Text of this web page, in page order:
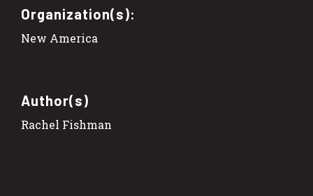
Organization(s):
New America
Author(s)
Rachel Fishman